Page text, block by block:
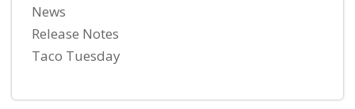
News
Release Notes
Taco Tuesday